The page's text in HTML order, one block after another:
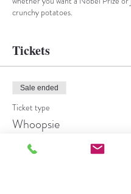
crunchy potatoes.
learn the magic of taking a chance
An explosive and energetic
puppetry, laughter and music.
Tickets
Sale ended
Ticket type
Whoopsie
More info